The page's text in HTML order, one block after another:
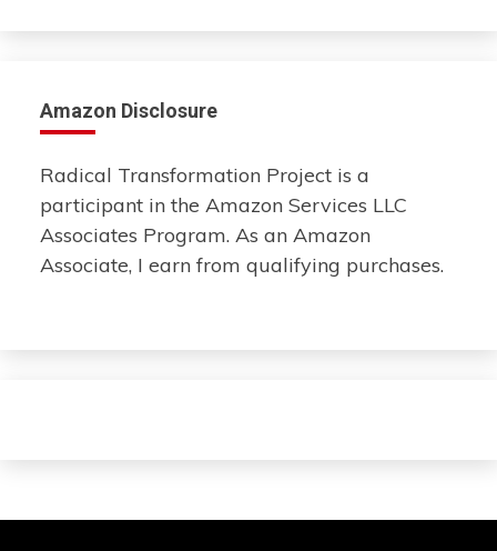
Amazon Disclosure
Radical Transformation Project is a
participant in the Amazon Services LLC
Associates Program. As an Amazon
Associate, I earn from qualifying purchases.